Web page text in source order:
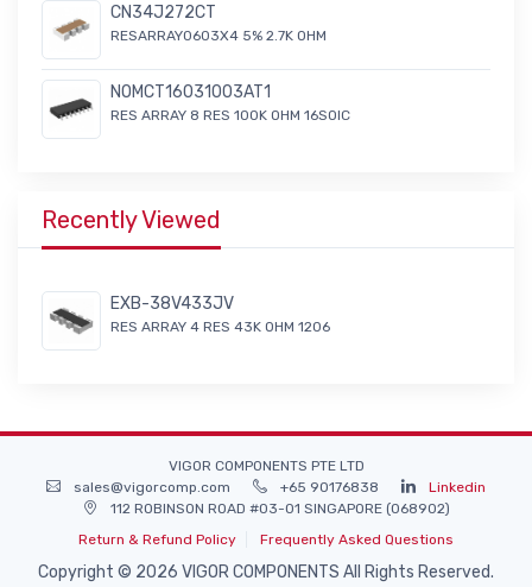
CN34J272CT
RESARRAY0603X4 5% 2.7K OHM
NOMCT16031003AT1
RES ARRAY 8 RES 100K OHM 16SOIC
Recently Viewed
EXB-38V433JV
RES ARRAY 4 RES 43K OHM 1206
VIGOR COMPONENTS PTE LTD
sales@vigorcomp.com
+65 90176838
Linkedin
112 ROBINSON ROAD #03-01 SINGAPORE (068902)
Return & Refund Policy
Frequently Asked Questions
Copyright © 2026 VIGOR COMPONENTS All Rights Reserved.